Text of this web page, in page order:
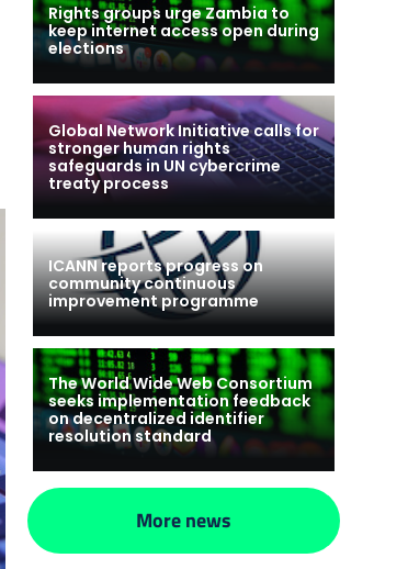
Rights groups urge Zambia to
keep internet access open during
elections
Global Network Initiative calls for
stronger human rights
safeguards in UN cybercrime
treaty process
ICANN reports progress on
community continuous
improvement programme
The World Wide Web Consortium
seeks implementation feedback
on decentralized identifier
resolution standard
More news